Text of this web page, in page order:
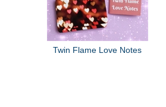
Twin Flame Love Notes